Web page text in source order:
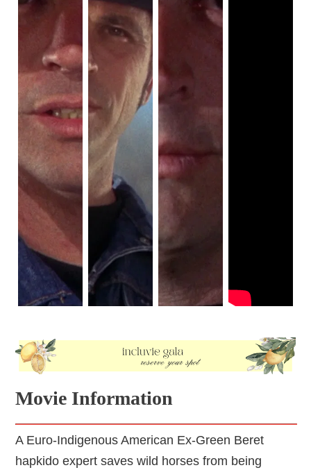
Movie Information
A Euro-Indigenous American Ex-Green Beret
hapkido expert saves wild horses from being